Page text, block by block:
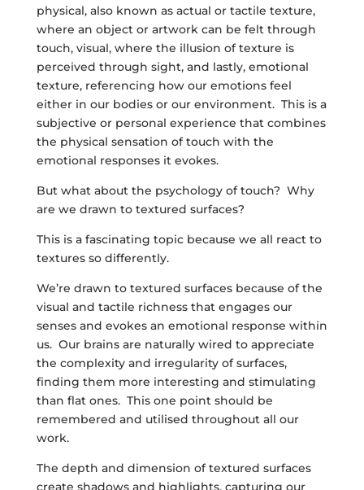
physical, also known as actual or tactile texture,
where an object or artwork can be felt through
touch, visual, where the illusion of texture is
perceived through sight, and lastly, emotional
texture, referencing how our emotions feel
either in our bodies or our environment. This is a
subjective or personal experience that combines
the physical sensation of touch with the
emotional responses it evokes.
But what about the psychology of touch? Why
are we drawn to textured surfaces?
This is a fascinating topic because we all react to
textures so differently.
We’re drawn to textured surfaces because of the
visual and tactile richness that engages our
senses and evokes an emotional response within
us. Our brains are naturally wired to appreciate
the complexity and irregularity of surfaces,
finding them more interesting and stimulating
than flat ones. This one point should be
remembered and utilised throughout all our
work.
The depth and dimension of textured surfaces
create shadows and highlights, capturing our